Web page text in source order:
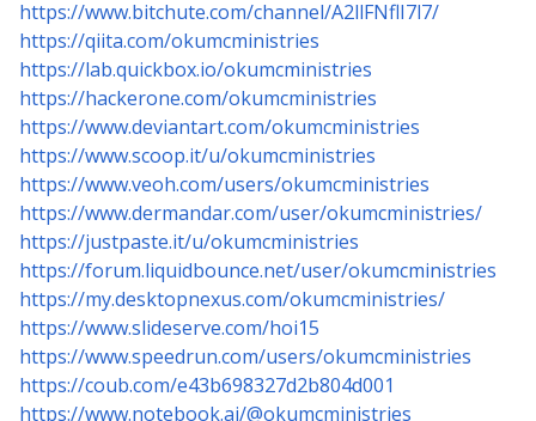
https://www.bitchute.com/channel/A2llFNflI7l7/
https://qiita.com/okumcministries
https://lab.quickbox.io/okumcministries
https://hackerone.com/okumcministries
https://www.deviantart.com/okumcministries
https://www.scoop.it/u/okumcministries
https://www.veoh.com/users/okumcministries
https://www.dermandar.com/user/okumcministries/
https://justpaste.it/u/okumcministries
https://forum.liquidbounce.net/user/okumcministries
https://my.desktopnexus.com/okumcministries/
https://www.slideserve.com/hoi15
https://www.speedrun.com/users/okumcministries
https://coub.com/e43b698327d2b804d001
https://www.notebook.ai/@okumcministries